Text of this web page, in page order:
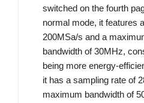
switched on the fourth
normal mode, it features
200MSa/s and a
bandwidth of 30MHz,
being more energy-
it has a sampling rate of
maximum bandwidth of